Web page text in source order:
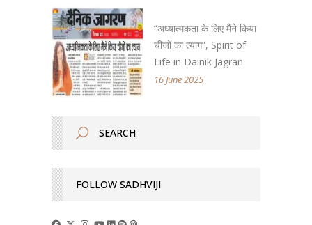
“अध्यात्मकता के लिए मैंने किया
चीजों का त्याग”, Spirit of
Life in Dainik Jagran
16 June 2025
FOLLOW SADHVIJI